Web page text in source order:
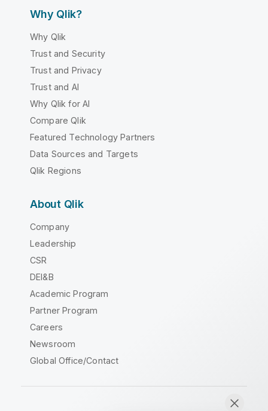
Why Qlik?
Why Qlik
Trust and Security
Trust and Privacy
Trust and AI
Why Qlik for AI
Compare Qlik
Featured Technology Partners
Data Sources and Targets
Qlik Regions
About Qlik
Company
Leadership
CSR
DEI&B
Academic Program
Partner Program
Careers
Newsroom
Global Office/Contact